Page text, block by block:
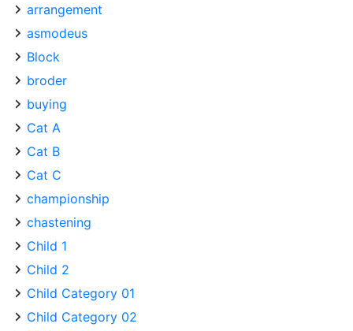
arrangement
asmodeus
Block
broder
buying
Cat A
Cat B
Cat C
championship
chastening
Child 1
Child 2
Child Category 01
Child Category 02